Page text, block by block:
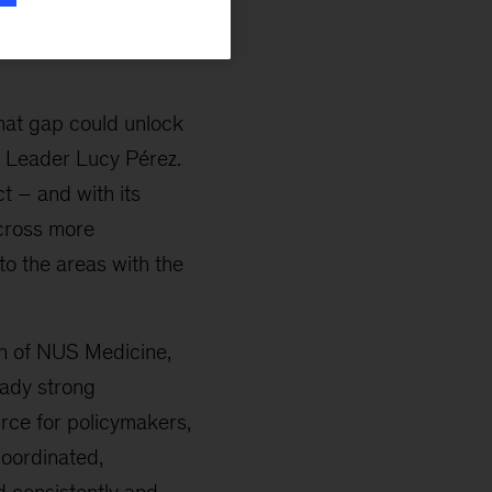
gap could unlock
Lucy Pérez.
– and with its
more
the areas with the
of NUS Medicine,
strong
for policymakers,